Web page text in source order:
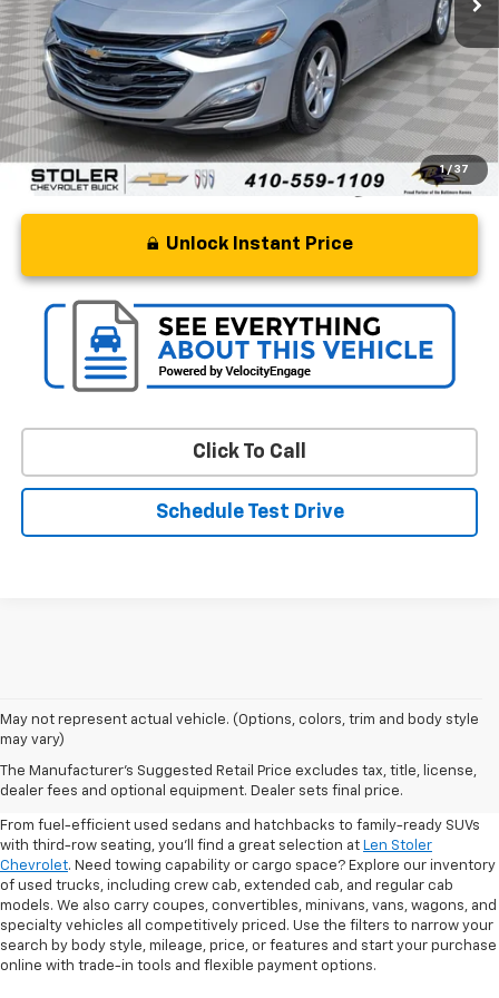
1 / 37
Retail Price $14,500
Processing Fee +$799
Stoler Price $15,299
Unlock Instant Price
Click To Call
Schedule Test Drive
May not represent actual vehicle. (Options, colors, trim and body style
may vary)
The Manufacturer's Suggested Retail Price excludes tax, title, license,
dealer fees and optional equipment. Dealer sets final price.
Shop Pre-Owned SUVs, Trucks,
Sedans & More
From fuel-efficient used sedans and hatchbacks to family-ready SUVs
with third-row seating, you'll find a great selection at Len Stoler
Chevrolet. Need towing capability or cargo space? Explore our inventory
of used trucks, including crew cab, extended cab, and regular cab
models. We also carry coupes, convertibles, minivans, vans, wagons, and
specialty vehicles all competitively priced. Use the filters to narrow your
search by body style, mileage, price, or features and start your purchase
online with trade-in tools and flexible payment options.